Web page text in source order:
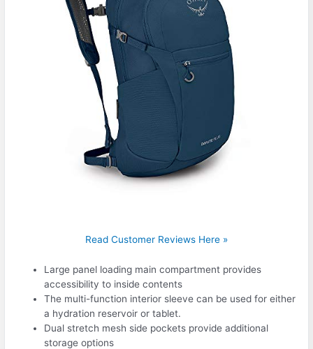
Read Customer Reviews Here »
Large panel loading main compartment provides
accessibility to inside contents
The multi-function interior sleeve can be used for either
a hydration reservoir or tablet.
Dual stretch mesh side pockets provide additional
storage options